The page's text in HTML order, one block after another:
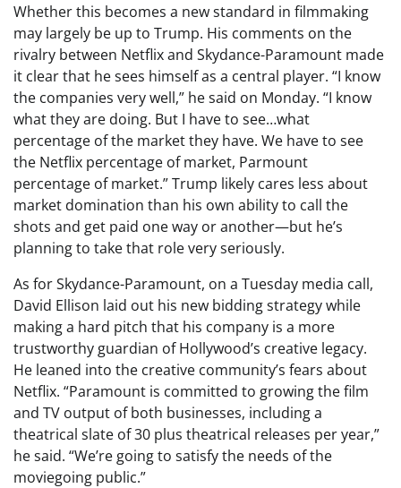
Whether this becomes a new standard in filmmaking
may largely be up to Trump. His comments on the
rivalry between Netflix and Skydance-Paramount made
it clear that he sees himself as a central player. “I know
the companies very well,” he said on Monday. “I know
what they are doing. But I have to see…what
percentage of the market they have. We have to see
the Netflix percentage of market, Parmount
percentage of market.” Trump likely cares less about
market domination than his own ability to call the
shots and get paid one way or another—but he’s
planning to take that role very seriously.
As for Skydance-Paramount, on a Tuesday media call,
David Ellison laid out his new bidding strategy while
making a hard pitch that his company is a more
trustworthy guardian of Hollywood’s creative legacy.
He leaned into the creative community’s fears about
Netflix. “Paramount is committed to growing the film
and TV output of both businesses, including a
theatrical slate of 30 plus theatrical releases per year,”
he said. “We’re going to satisfy the needs of the
moviegoing public.”